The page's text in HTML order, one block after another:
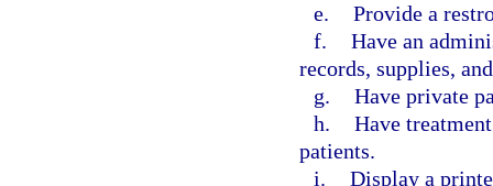
e. Provide a
f. Have an
records, supplies,
g. Have private
h. Have
patients.
i. Display a